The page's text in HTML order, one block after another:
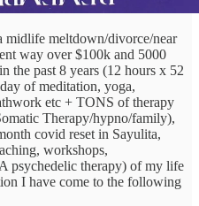
midlife meltdown/divorce/near
way over $100k and 5000
the past 8 years (12 hours x 52
of meditation, yoga,
etc + TONS of therapy
Therapy/hypno/family),
covid reset in Sayulita,
workshops,
therapy) of my life
I have come to the following